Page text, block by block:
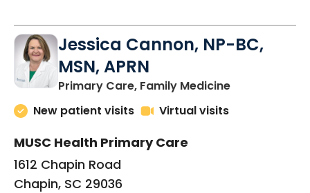
Jessica Cannon, NP-BC,
MSN, APRN
Primary Care, Family Medicinein Chapin, SC
New patient visits
Virtual visits
MUSC Health Primary Care
1612 Chapin Road
Chapin, SC 29036